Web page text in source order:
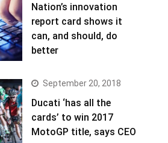
Nation’s innovation
report card shows it
can, and should, do
better
September 20, 2018
Ducati ‘has all the
cards’ to win 2017
MotoGP title, says CEO